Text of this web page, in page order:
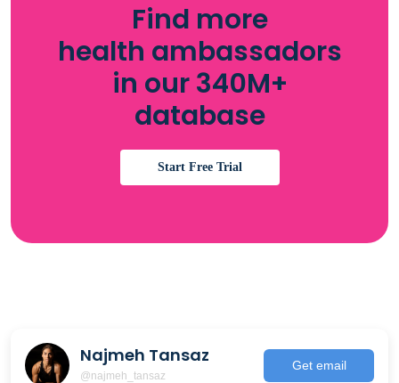
Find more
health ambassadors
in our 340M+
database
Start Free Trial
Najmeh Tansaz
@najmeh_tansaz
Get email